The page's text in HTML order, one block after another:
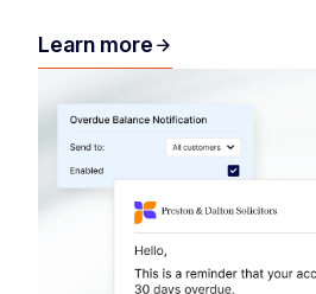
Learn more arrow_forward